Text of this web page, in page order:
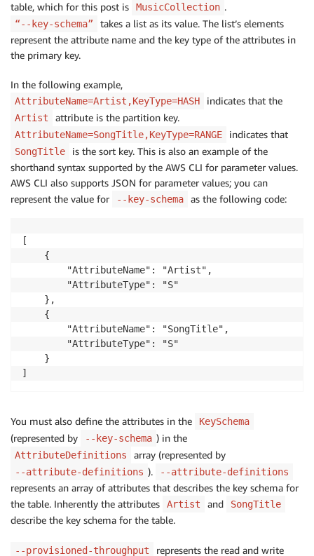
table, which for this post is
MusicCollection .
“--key-schema”
takes a list as its value. The list’s elements
represent the attribute name and the key type of the attributes in
the primary key.
In the following example,
AttributeName=Artist,KeyType=HASH indicates that the
Artist attribute is the partition key.
AttributeName=SongTitle,KeyType=RANGE indicates that
SongTitle
is the sort key. This is also an example of the
shorthand syntax supported by the AWS CLI for parameter values.
AWS CLI also supports JSON for parameter values; you can
represent the value for
--key-schema as the following code:
[
    {
        "AttributeName": "Artist",
        "AttributeType": "S"
    },
    {
        "AttributeName": "SongTitle",
        "AttributeType": "S"
    }
]
You must also define the attributes in the KeySchema
(represented by --key-schema ) in the
AttributeDefinitions array (represented by
--attribute-definitions ). --attribute-definitions
represents an array of attributes that describes the key schema for
the table. Inherently the attributes
Artist and SongTitle
describe the key schema for the table.
--provisioned-throughput represents the read and write